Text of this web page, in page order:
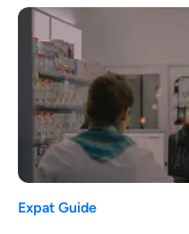
Expat Guide